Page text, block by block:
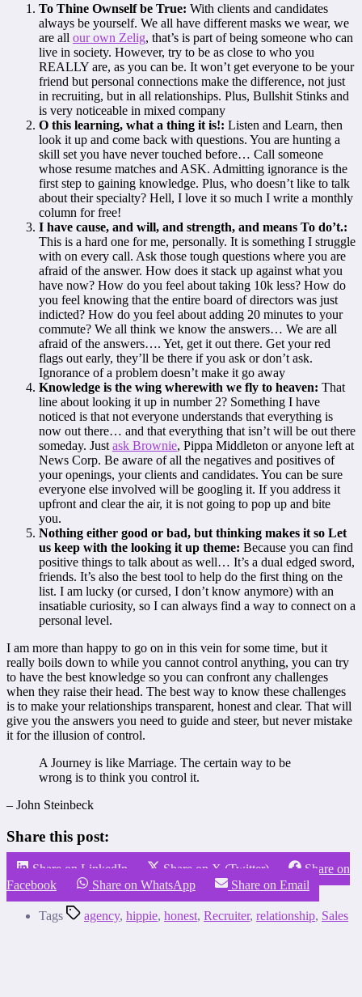
To Thine Ownself be True: With clients and candidates
always be yourself. We all have different masks we wear, we
are all our own Zelig, that’s is part of being someone who can
live in society. However, try to be as close to who you
REALLY are, as you can be. It won’t get everyone to be your
friend but personal connections make the difference, not just
in recruiting, but in all relationships. Plus, Bullshit Stinks and
is very noticeable in mixed company
O this learning, what a thing it is!: Listen and Learn, then
look it up and come back with questions. You are hunting a
skill set you have never touched before… Call someone
whose resume matches and ASK. Admitting ignorance is the
first step to gaining knowledge. Plus, who doesn’t like to talk
about their specialty? Hell, I love it so much I write a monthly
column for free!
I have cause, and will, and strength, and means To do’t.:
This is a hard one for me, personally. It is something I struggle
with on every call. Ask those tough questions where you are
afraid of the answer. How does it stack up against what you
have now? How do you feel about taking 10k less? How do
you feel knowing that the entire board of directors was just
indicted? How do you feel about adding 20 minutes to your
commute? We all think we know the answers… We are all
afraid of the answers…. Yet, get it out there. Get your red
flags out early, they’ll be there if you ask or don’t ask.
Ignorance of a problem doesn’t make it go away
Knowledge is the wing wherewith we fly to heaven: That
line about looking it up in number 2? Something I have
noticed is that not everyone understands that everything is
now out there… and that everything that isn’t will be out there
someday. Just ask Brownie, Pippa Middleton or anyone left at
News Corp. Be aware of all the negatives and positives of
your openings, your clients and candidates. You can be sure
everyone else involved will be googling it. If you address it
upfront and clear the air, it is not going to pop up and bite
you.
Nothing either good or bad, but thinking makes it so Let
us keep with the looking it up theme: Because you can find
positive things to talk about as well… It’s a dual edged sword,
friends. It’s also the best tool to help do the first thing on the
list. I am lucky (or cursed, I don’t know anymore) with an
insatiable curiosity, so I can always find a way to connect on a
personal level.
I am more than happy to go on in this vein for some time, but it
really boils down to while you cannot control anything, you can try
to have the best knowledge so you can confront any challenges
when they raise their head. The best way to know these challenges
is to make your relationships transparent, honest and clear. That will
give you the answers you need to guide and steer, but never mistake
it for the illusion of control.
A Journey is like Marriage. The certain way to be
wrong is to think you control it.
– John Steinbeck
Share this post:
Share on LinkedIn Share on X (Twitter)
Share on
Facebook
Share on WhatsApp Share on Email
Tags agency, hippie, honest, Recruiter, relationship, Sales